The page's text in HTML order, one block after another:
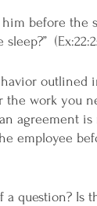
before the
outlined
the work you
agreement is
employee
question? Is